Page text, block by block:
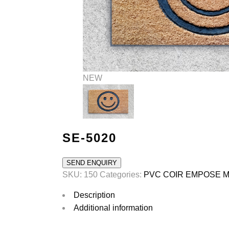
POLYPROPOLINE MATS
rubber ramp mat
POLYPROPYLENE MATS
NEW
SE-5020
SEND ENQUIRY
SKU: 150 Categories: PVC COIR EMPOSE
Description
Additional information